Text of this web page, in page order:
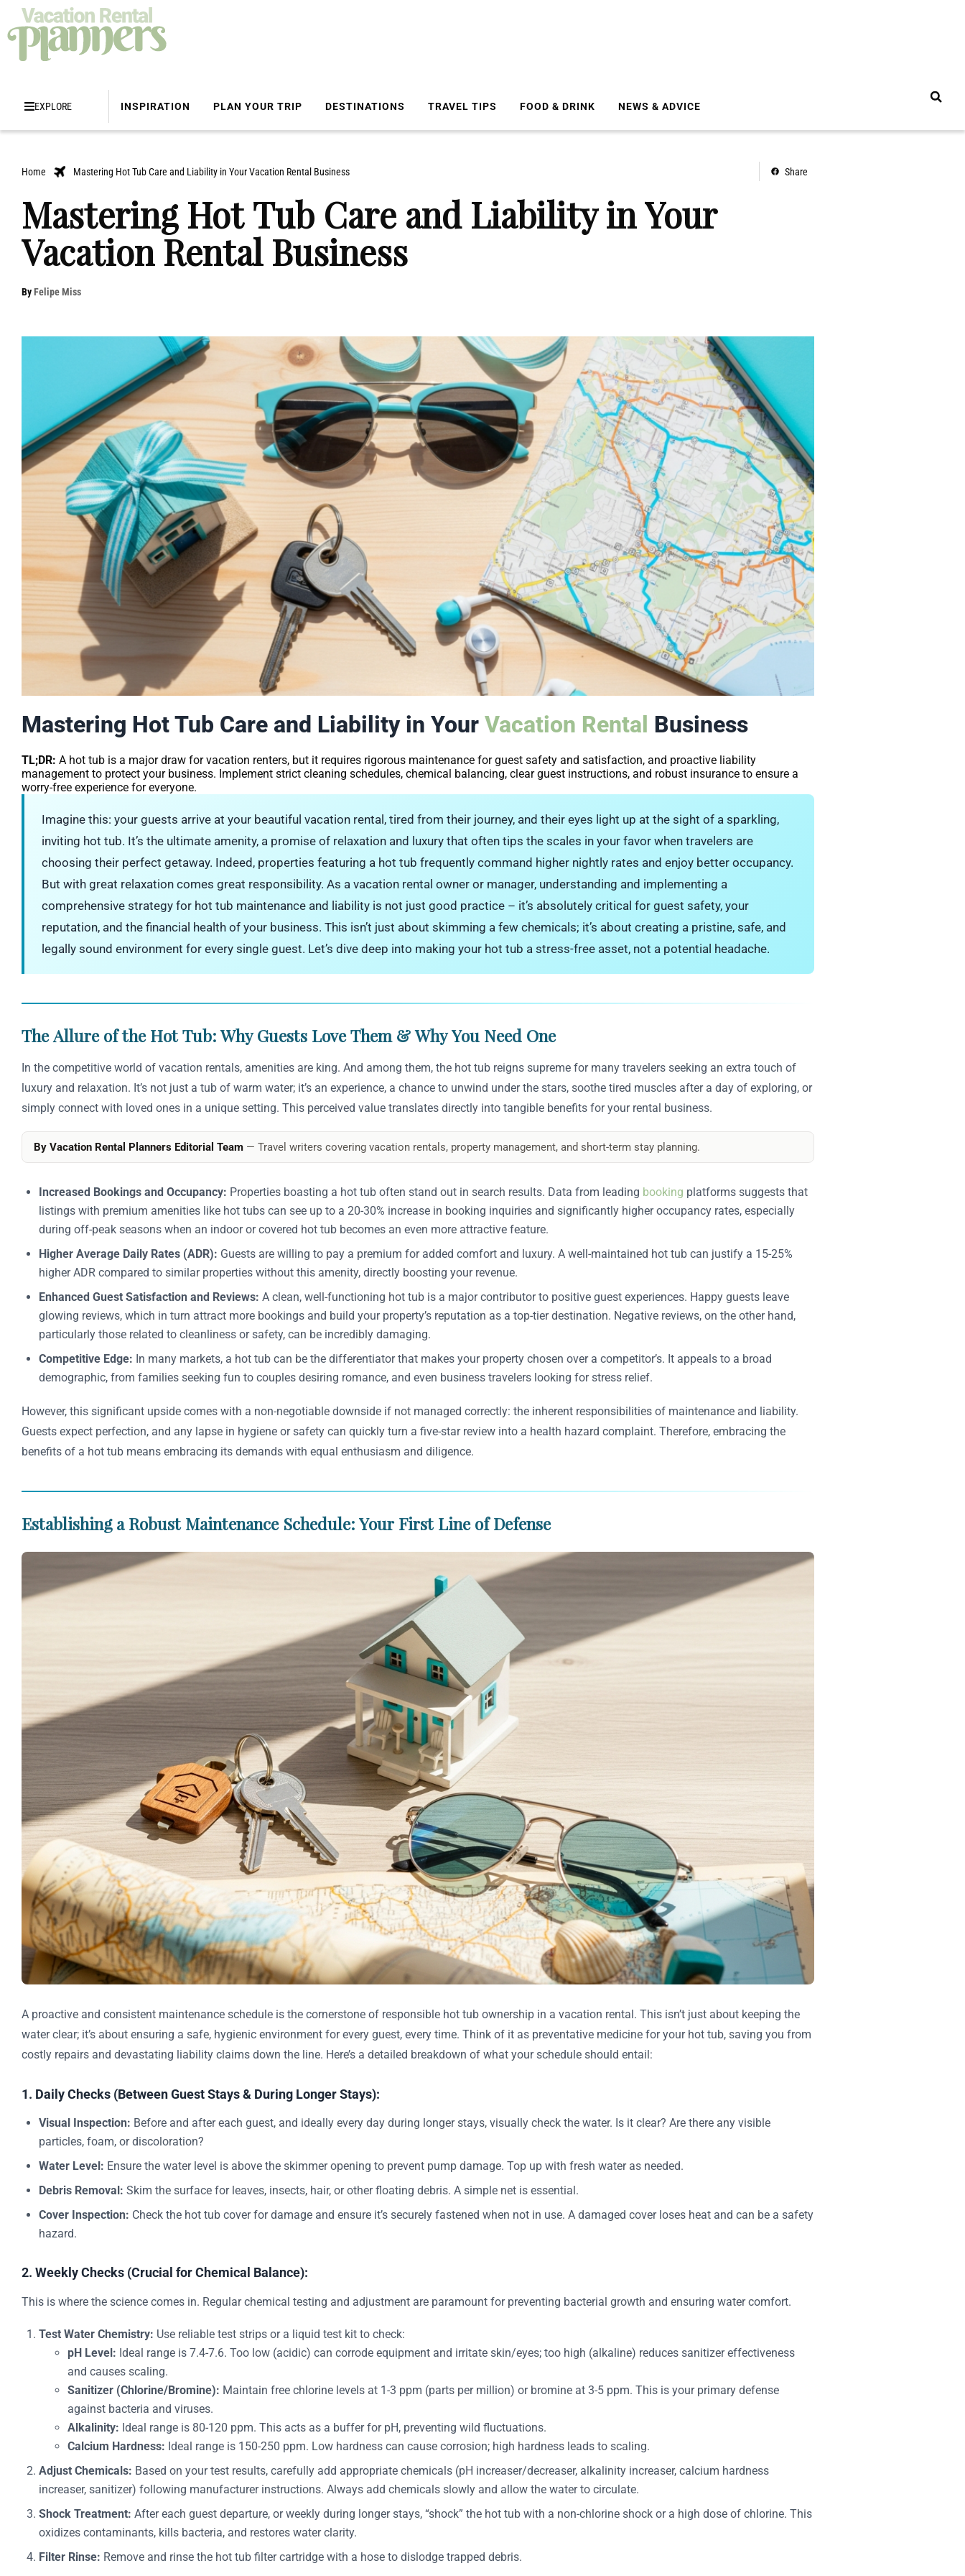
EXPLORE INSPIRATION PLAN YOUR TRIP DESTINATIONS TRAVEL TIPS FOOD & DRINK NEWS & ADVICE
Home Mastering Hot Tub Care and Liability in Your Vacation Rental Business Share
Mastering Hot Tub Care and Liability in Your
Vacation Rental Business
ByFelipe Miss
Mastering Hot Tub Care and Liability in Your Vacation Rental Business
TL;DR: A hot tub is a major draw for vacation renters, but it requires rigorous maintenance for guest safety and satisfaction, and proactive liability
management to protect your business. Implement strict cleaning schedules, chemical balancing, clear guest instructions, and robust insurance to ensure a
worry-free experience for everyone.
Imagine this: your guests arrive at your beautiful vacation rental, tired from their journey, and their eyes light up at the sight of a sparkling,
inviting hot tub. It’s the ultimate amenity, a promise of relaxation and luxury that often tips the scales in your favor when travelers are
choosing their perfect getaway. Indeed, properties featuring a hot tub frequently command higher nightly rates and enjoy better occupancy.
But with great relaxation comes great responsibility. As a vacation rental owner or manager, understanding and implementing a
comprehensive strategy for hot tub maintenance and liability is not just good practice – it’s absolutely critical for guest safety, your
reputation, and the financial health of your business. This isn’t just about skimming a few chemicals; it’s about creating a pristine, safe, and
legally sound environment for every single guest. Let’s dive deep into making your hot tub a stress-free asset, not a potential headache.
The Allure of the Hot Tub: Why Guests Love Them & Why You Need One
In the competitive world of vacation rentals, amenities are king. And among them, the hot tub reigns supreme for many travelers seeking an extra touch of
luxury and relaxation. It’s not just a tub of warm water; it’s an experience, a chance to unwind under the stars, soothe tired muscles after a day of exploring, or
simply connect with loved ones in a unique setting. This perceived value translates directly into tangible benefits for your rental business.
By Vacation Rental Planners Editorial Team — Travel writers covering vacation rentals, property management, and short-term stay planning.
Increased Bookings and Occupancy: Properties boasting a hot tub often stand out in search results. Data from leading booking platforms suggests that
listings with premium amenities like hot tubs can see up to a 20-30% increase in booking inquiries and significantly higher occupancy rates, especially
during off-peak seasons when an indoor or covered hot tub becomes an even more attractive feature.
Higher Average Daily Rates (ADR): Guests are willing to pay a premium for added comfort and luxury. A well-maintained hot tub can justify a 15-25%
higher ADR compared to similar properties without this amenity, directly boosting your revenue.
Enhanced Guest Satisfaction and Reviews: A clean, well-functioning hot tub is a major contributor to positive guest experiences. Happy guests leave
glowing reviews, which in turn attract more bookings and build your property’s reputation as a top-tier destination. Negative reviews, on the other hand,
particularly those related to cleanliness or safety, can be incredibly damaging.
Competitive Edge: In many markets, a hot tub can be the differentiator that makes your property chosen over a competitor’s. It appeals to a broad
demographic, from families seeking fun to couples desiring romance, and even business travelers looking for stress relief.
However, this significant upside comes with a non-negotiable downside if not managed correctly: the inherent responsibilities of maintenance and liability.
Guests expect perfection, and any lapse in hygiene or safety can quickly turn a five-star review into a health hazard complaint. Therefore, embracing the
benefits of a hot tub means embracing its demands with equal enthusiasm and diligence.
Establishing a Robust Maintenance Schedule: Your First Line of Defense
A proactive and consistent maintenance schedule is the cornerstone of responsible hot tub ownership in a vacation rental. This isn’t just about keeping the
water clear; it’s about ensuring a safe, hygienic environment for every guest, every time. Think of it as preventative medicine for your hot tub, saving you from
costly repairs and devastating liability claims down the line. Here’s a detailed breakdown of what your schedule should entail:
1. Daily Checks (Between Guest Stays & During Longer Stays):
Visual Inspection: Before and after each guest, and ideally every day during longer stays, visually check the water. Is it clear? Are there any visible
particles, foam, or discoloration?
Water Level: Ensure the water level is above the skimmer opening to prevent pump damage. Top up with fresh water as needed.
Debris Removal: Skim the surface for leaves, insects, hair, or other floating debris. A simple net is essential.
Cover Inspection: Check the hot tub cover for damage and ensure it’s securely fastened when not in use. A damaged cover loses heat and can be a safety
hazard.
2. Weekly Checks (Crucial for Chemical Balance):
This is where the science comes in. Regular chemical testing and adjustment are paramount for preventing bacterial growth and ensuring water comfort.
Test Water Chemistry: Use reliable test strips or a liquid test kit to check:
pH Level: Ideal range is 7.4-7.6. Too low (acidic) can corrode equipment and irritate skin/eyes; too high (alkaline) reduces sanitizer effectiveness
and causes scaling.
Sanitizer (Chlorine/Bromine): Maintain free chlorine levels at 1-3 ppm (parts per million) or bromine at 3-5 ppm. This is your primary defense
against bacteria and viruses.
Alkalinity: Ideal range is 80-120 ppm. This acts as a buffer for pH, preventing wild fluctuations.
Calcium Hardness: Ideal range is 150-250 ppm. Low hardness can cause corrosion; high hardness leads to scaling.
Adjust Chemicals: Based on your test results, carefully add appropriate chemicals (pH increaser/decreaser, alkalinity increaser, calcium hardness
increaser, sanitizer) following manufacturer instructions. Always add chemicals slowly and allow the water to circulate.
Shock Treatment: After each guest departure, or weekly during longer stays, “shock” the hot tub with a non-chlorine shock or a high dose of chlorine. This
oxidizes contaminants, kills bacteria, and restores water clarity.
Filter Rinse: Remove and rinse the hot tub filter cartridge with a hose to dislodge trapped debris.